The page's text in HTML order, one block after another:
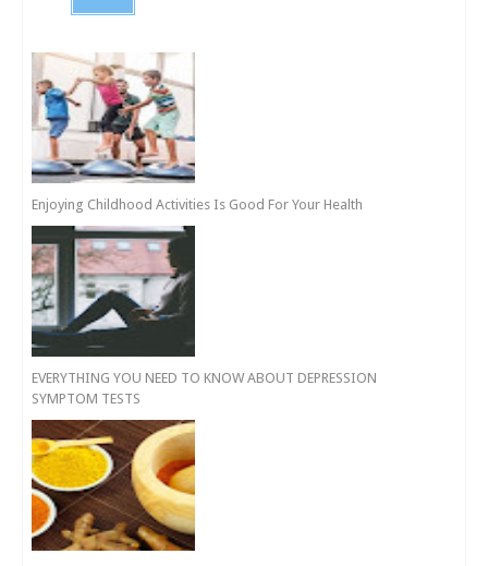
Enjoying Childhood Activities Is Good For Your Health
EVERYTHING YOU NEED TO KNOW ABOUT DEPRESSION
SYMPTOM TESTS